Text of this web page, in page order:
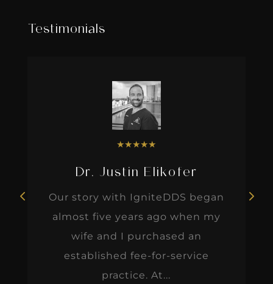
Testimonials
★★★★★
Dr. Justin Elikofer
Our story with IgniteDDS began
almost five years ago when my
wife and I purchased an
established fee-for-service
practice. At...